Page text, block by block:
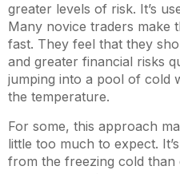
greater levels of risk. It’s
Many novice traders make
fast. They feel that they
and greater financial risks
jumping into a pool of cold
the temperature.
For some, this approach
little too much to expect.
from the freezing cold than